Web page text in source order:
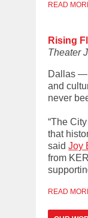
READ
Rising
Theater
Dallas —
and
never
“The
that
said Joy
from
READ